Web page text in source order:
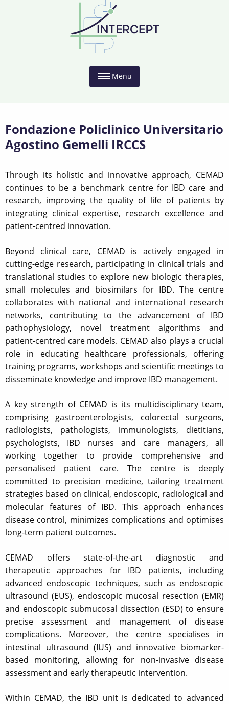
Menu
Fondazione Policlinico Universitario
Agostino Gemelli IRCCS
Within CEMAD, the IBD unit is dedicated to advanced
CEMAD offers state-of-the-art diagnostic and
therapeutic approaches for IBD patients, including
advanced endoscopic techniques, such as endoscopic
ultrasound (EUS), endoscopic mucosal resection (EMR)
and endoscopic submucosal dissection (ESD) to ensure
precise assessment and management of disease
complications. Moreover, the centre specialises in
intestinal ultrasound (IUS) and innovative biomarker-
based monitoring, allowing for non-invasive disease
assessment and early therapeutic intervention.
A key strength of CEMAD is its multidisciplinary team,
comprising gastroenterologists, colorectal surgeons,
radiologists, pathologists, immunologists, dietitians,
psychologists, IBD nurses and care managers, all
working together to provide comprehensive and
personalised patient care. The centre is deeply
committed to precision medicine, tailoring treatment
strategies based on clinical, endoscopic, radiological and
molecular features of IBD. This approach enhances
disease control, minimizes complications and optimises
long-term patient outcomes.
Beyond clinical care, CEMAD is actively engaged in
cutting-edge research, participating in clinical trials and
translational studies to explore new biologic therapies,
small molecules and biosimilars for IBD. The centre
collaborates with national and international research
networks, contributing to the advancement of IBD
pathophysiology, novel treatment algorithms and
patient-centred care models. CEMAD also plays a crucial
role in educating healthcare professionals, offering
training programs, workshops and scientific meetings to
disseminate knowledge and improve IBD management.
Through its holistic and innovative approach, CEMAD
continues to be a benchmark centre for IBD care and
research, improving the quality of life of patients by
integrating clinical expertise, research excellence and
patient-centred innovation.